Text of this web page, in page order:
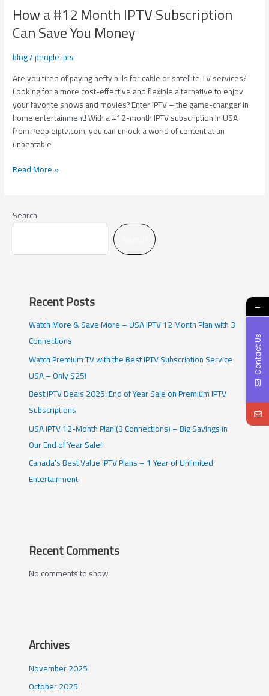
How a #12 Month IPTV Subscription
Can Save You Money
blog/people iptv
Are you tired of paying hefty bills for cable or satellite TV services?
Looking for a more cost-effective and flexible alternative to enjoy
your favorite shows and movies? Enter IPTV – the game-changer in
home entertainment! With a #12-month IPTV subscription in USA
from Peopleiptv.com, you can unlock a world of content at an
unbeatable
How
a
#12
Month
IPTV
Subscription
Can
Save
You
Money
Read More »
Search
Recent Posts
Watch More & Save More – USA IPTV 12 Month Plan with 3
Connections
Watch Premium TV with the Best IPTV Subscription Service
USA – Only $25!
Best IPTV Deals 2025: End of Year Sale on Premium IPTV
Subscriptions
USA IPTV 12-Month Plan (3 Connections) – Big Savings in
Our End of Year Sale!
Canada’s Best Value IPTV Plans – 1 Year of Unlimited
Entertainment
Recent Comments
No comments to show.
Archives
November 2025
October 2025
→
Contact Us